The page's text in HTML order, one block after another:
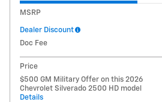
MSRP
Dealer Discount
Doc Fee
Price
$500 GM Military Offer on this 2026
Chevrolet Silverado 2500 HD model
Details